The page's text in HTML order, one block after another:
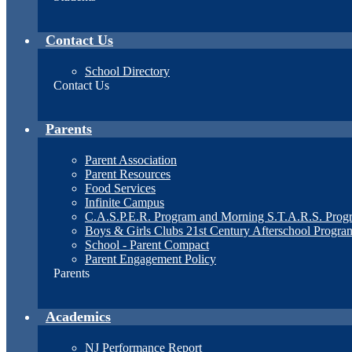
Contact Us
School Directory
Contact Us
Parents
Parent Association
Parent Resources
Food Services
Infinite Campus
C.A.S.P.E.R. Program and Morning S.T.A.R.S.
Boys & Girls Clubs 21st Century Afterschool
School - Parent Compact
Parent Engagement Policy
Parents
Academics
NJ Performance Report